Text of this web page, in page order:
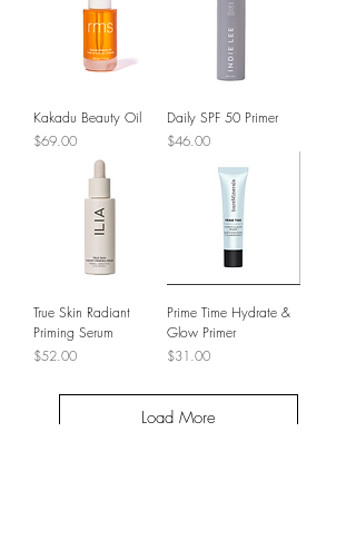
Kakadu Beauty Oil
Price
$69.00
Daily SPF 50 Primer
Price
$46.00
True Skin Radiant
Priming Serum
Price
$52.00
Prime Time Hydrate &
Glow Primer
Price
$31.00
Load More